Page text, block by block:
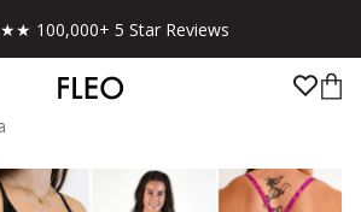
100,000+ 5 Star Reviews